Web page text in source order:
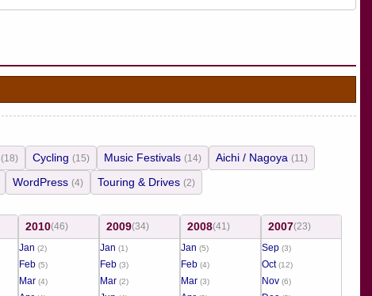
(18) Cycling (15) Music Festivals (14) Aichi / Nagoya (11)
WordPress (4) Touring & Drives (2)
2010(46)
Jan (2)
Feb (5)
Mar (4)
2009(34)
Jan (1)
Feb (3)
Mar (2)
2008(41)
Jan (5)
Feb (4)
Mar (3)
2007(23)
Sep (3)
Oct(12)
Nov (6)